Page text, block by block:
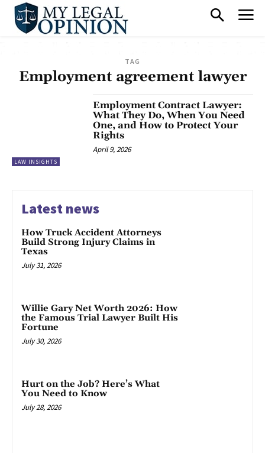
TAG
Employment agreement lawyer
LAW INSIGHTS
Employment Contract Lawyer:
What They Do, When You Need
One, and How to Protect Your
Rights
April 9, 2026
Latest news
How Truck Accident Attorneys
Build Strong Injury Claims in
Texas
July 31, 2026
Willie Gary Net Worth 2026: How
the Famous Trial Lawyer Built His
Fortune
July 30, 2026
Hurt on the Job? Here’s What
You Need to Know
July 28, 2026